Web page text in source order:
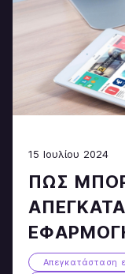
15 Ιουλίου 2024
ΠΏΣ
Απεγκατάσταση